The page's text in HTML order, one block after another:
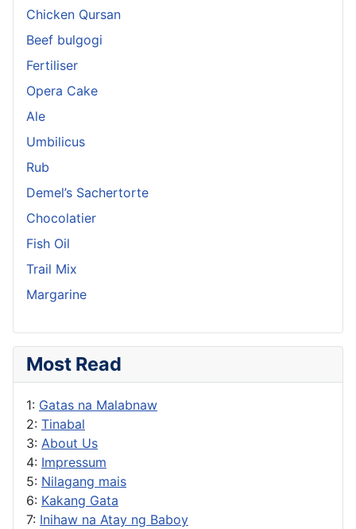
Chicken Qursan
Beef bulgogi
Fertiliser
Opera Cake
Ale
Umbilicus
Rub
Demel’s Sachertorte
Chocolatier
Fish Oil
Trail Mix
Margarine
Most Read
1: Gatas na Malabnaw
2: Tinabal
3: About Us
4: Impressum
5: Nilagang mais
6: Kakang Gata
7: Inihaw na Atay ng Baboy